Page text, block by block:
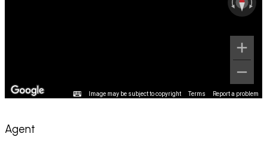
Image may be subject to copyright Terms Report a problem
Agent